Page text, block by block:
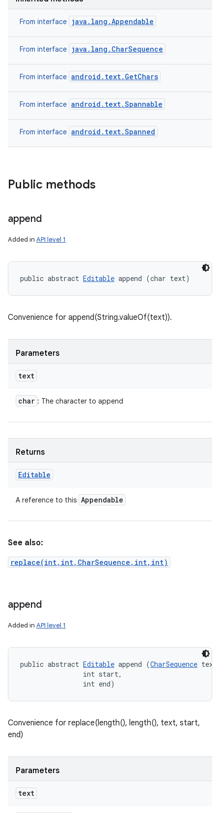
From interface java.lang.Appendable
From interface java.lang.CharSequence
From interface android.text.GetChars
From interface android.text.Spannable
From interface android.text.Spanned
Public methods
append
Added in API level 1
public abstract Editable append (char text)
Convenience for append(String.valueOf(text)).
Parameters
text
char : The character to append
Returns
Editable
A reference to this Appendable
See also:
replace(int,int,CharSequence,int,int)
append
Added in API level 1
public abstract Editable append (CharSequence
                int start,
                int end)
Convenience for replace(length(), length(), text, start,
end)
Parameters
text